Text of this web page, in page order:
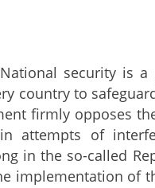
security is
country to
firmly opposes
attempts of
in the so-called
implementation of